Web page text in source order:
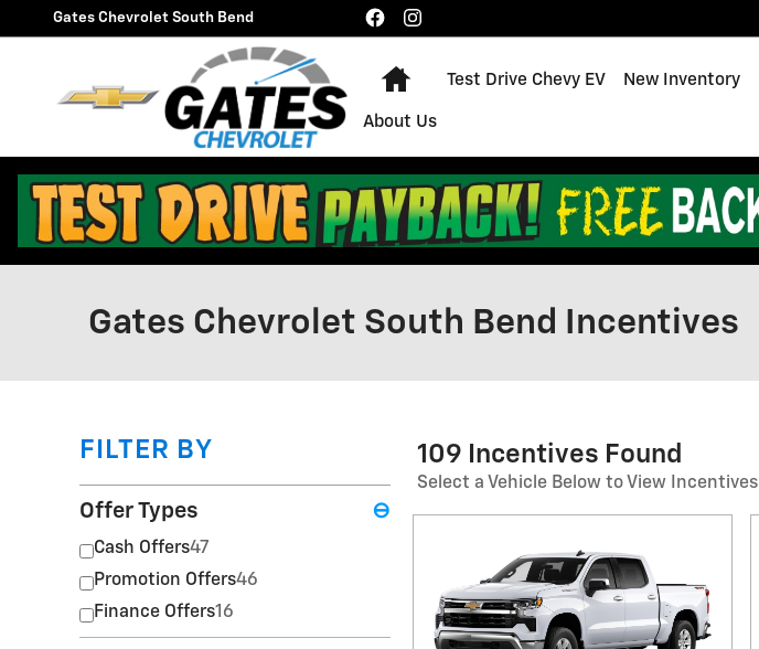
Skip to main content
Gates Chevrolet South Bend
Home
Test Drive Chevy EV New Inventory
About Us
Gates Chevrolet South Bend Incentives
FILTER BY
Offer Types ⊖
Cash Offers47
Promotion Offers46
Finance Offers16
109 Incentives Found
Select a Vehicle Below to View Incentives